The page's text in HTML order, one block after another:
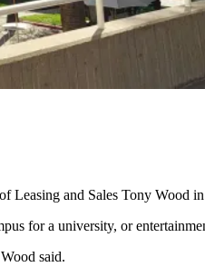
Leasing and Sales Tony Wood
for a university, or
said.